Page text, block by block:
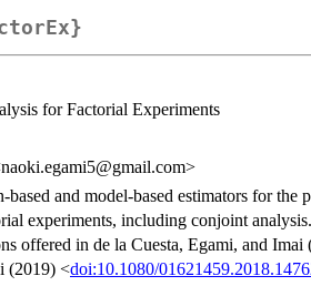
for Factorial Experiments
based and model-based estimators for
experiments, including conjoint
offered in de la Cuesta, Egami, and Imai
(2019) <doi:10.1080/